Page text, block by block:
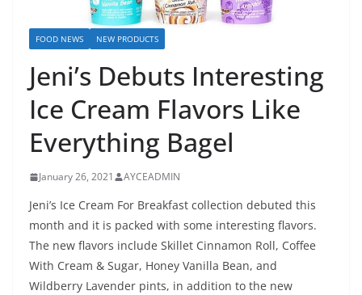
FOOD NEWS NEW PRODUCTS
Jeni’s Debuts Interesting
Ice Cream Flavors Like
Everything Bagel
January 26, 2021 AYCEADMIN
Jeni’s Ice Cream For Breakfast collection debuted this
month and it is packed with some interesting flavors.
The new flavors include Skillet Cinnamon Roll, Coffee
With Cream & Sugar, Honey Vanilla Bean, and
Wildberry Lavender pints, in addition to the new